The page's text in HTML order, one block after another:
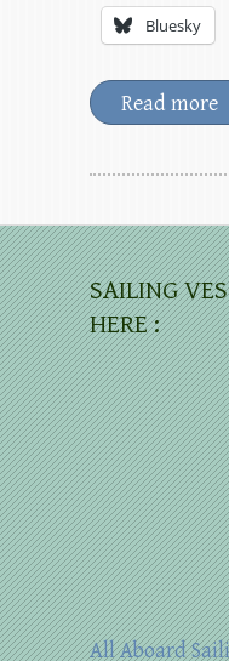
Bluesky
Read more
SAILING
HERE :
All Aboard